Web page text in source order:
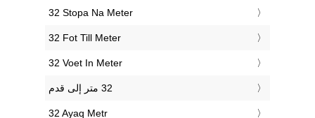
‎32 Stopa Na Meter
‎32 Fot Till Meter
‎32 Voet In Meter
‎32 Ayaq Metr